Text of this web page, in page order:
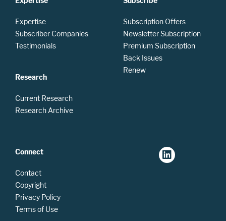
Expertise
Subscriber Companies
Testimonials
Research
Current Research
Research Archive
Subscription Offers
Newsletter Subscription
Premium Subscription
Back Issues
Renew
Connect
Contact
Copyright
Privacy Policy
Terms of Use